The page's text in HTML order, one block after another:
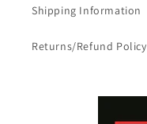
Shipping Information
Returns/Refund Policy